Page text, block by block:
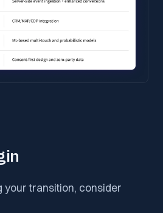
your transition, consider